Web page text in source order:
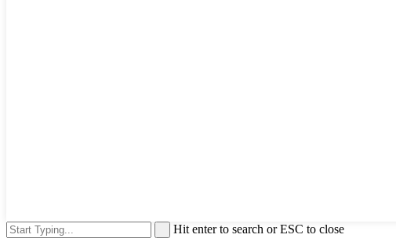
Hit enter to search or ESC to close